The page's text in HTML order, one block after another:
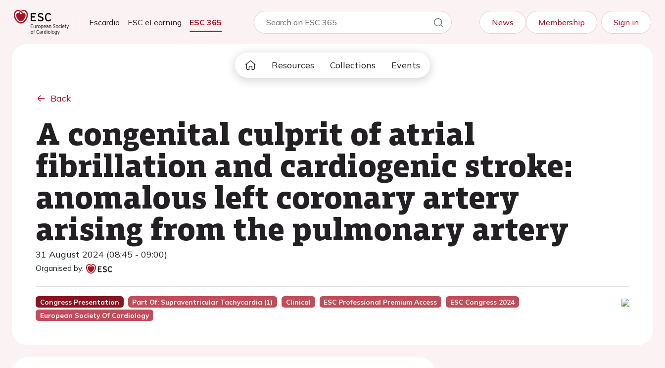
Escardio ESC eLearning ESC 365 News Membership Sign in
Resources Collections Events
Back
A congenital culprit of atrial
fibrillation and cardiogenic stroke:
anomalous left coronary artery
arising from the pulmonary artery
31 August 2024 (08:45 - 09:00)
Organised by:
Congress Presentation Part Of: Supraventricular Tachycardia (1) Clinical ESC Professional Premium Access
ESC Congress 2024
European Society Of Cardiology